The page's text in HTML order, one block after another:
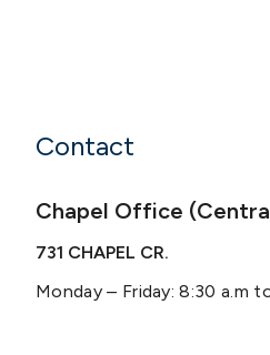
Contact
Chapel Office
731 CHAPEL CR.
Monday – Friday: 8:30 a.m